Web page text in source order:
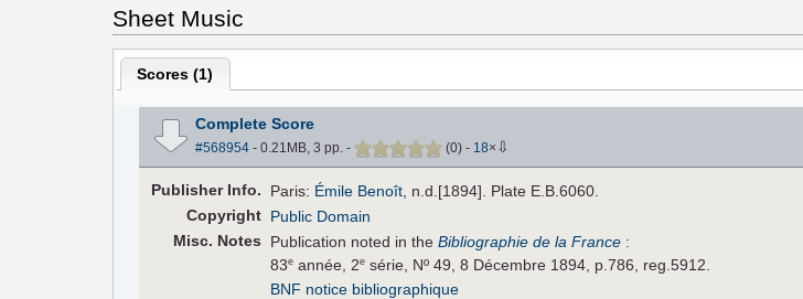
Sheet Music
Scores (1)
Complete Score
#568954- 0.21MB, 3 pp. - (0) - 18× ⇩
PublisherInfo. Paris: Émile Benoît , n.d.[1894]. Plate E.B.6060.
Copyright Public Domain
Misc. Notes
Publication noted in theBibliographie de la France :
83e année, 2e série, Nº 49, 8 Décembre 1894, p.786, reg.5912.
BNF notice bibliographique